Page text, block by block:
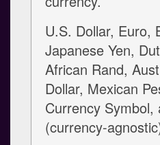
U.S. Dollar, Euro,
Japanese Yen,
African Rand,
Dollar, Mexican
Currency
(currency-